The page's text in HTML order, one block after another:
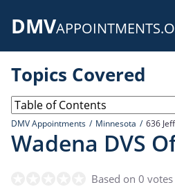
DMV
Topics Covered
DMV Appointments Minnesota 636
Wadena DVS
Based on 0 votes